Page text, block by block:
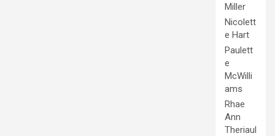
Miller
Nicolett
e Hart
Paulett
e
McWilli
ams
Rhae
Ann
Theriaul